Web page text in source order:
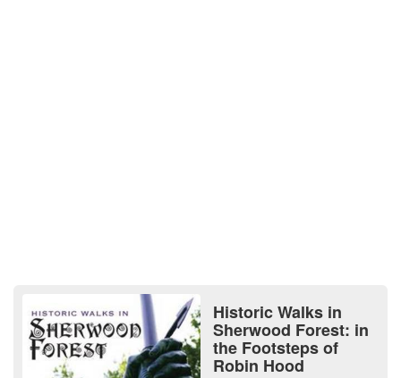
Historic Walks in
Sherwood Forest: in
the Footsteps of
Robin Hood